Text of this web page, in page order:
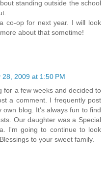
standing outside the school
co-op for next year. I will look
about that sometime!
28, 2009 at 1:50 PM
for a few weeks and decided to
a comment. I frequently post
blog. It's always fun to find
Our daughter was a Special
I'm going to continue to look
to your sweet family.